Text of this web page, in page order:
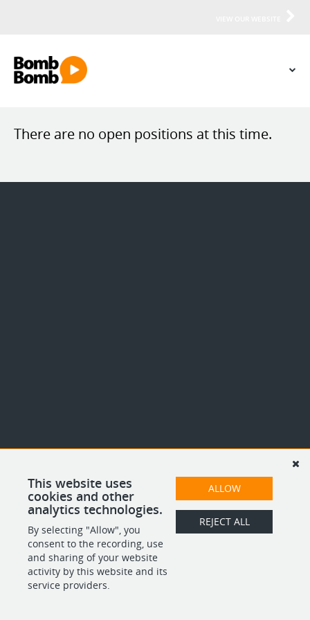
There are no open positions at this time.
This website uses
cookies and other
analytics technologies.
By selecting "Allow", you
consent to the recording, use
and sharing of your website
activity by this website and its
service providers.
ALLOW
REJECT ALL